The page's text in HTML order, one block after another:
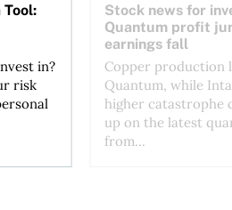
Tool:
in?
risk
Stock news for
Quantum profit
earnings fall
Copper production
Quantum, while
higher catastrophe
up on the latest
from...